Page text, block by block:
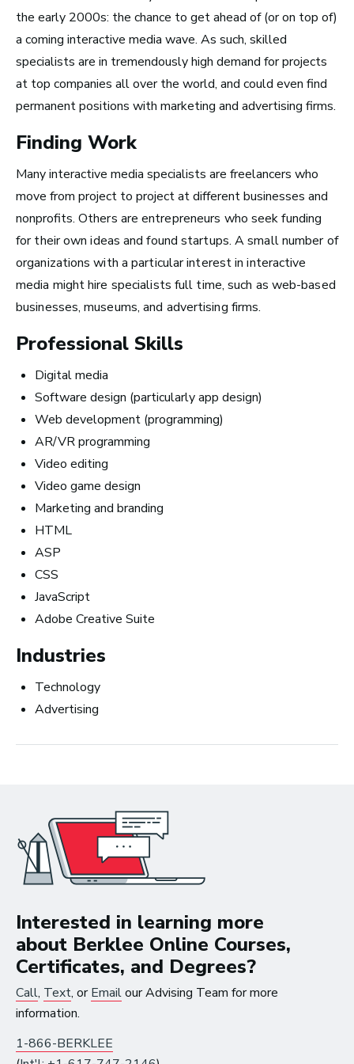
Take Note
Top 10 Careers in the
Music Business (and
How Much Money You
Can Make)
How to Turn Your Band Into a
Art Meets Tech: Explore the Top 10
Careers in Music Production
the early 2000s: the chance to get ahead of (or on top of)
a coming interactive media wave. As such, skilled
specialists are in tremendously high demand for projects
at top companies all over the world, and could even find
permanent positions with marketing and advertising firms.
Finding Work
Many interactive media specialists are freelancers who
move from project to project at different businesses and
nonprofits. Others are entrepreneurs who seek funding
for their own ideas and found startups. A small number of
organizations with a particular interest in interactive
media might hire specialists full time, such as web-based
businesses, museums, and advertising firms.
Professional Skills
Digital media
Software design (particularly app design)
Web development (programming)
AR/VR programming
Video editing
Video game design
Marketing and branding
HTML
ASP
CSS
JavaScript
Adobe Creative Suite
Industries
Technology
Advertising
Interested in learning more
about Berklee Online Courses,
Certificates, and Degrees?
Call, Text, orEmailour Advising Team for more
information.
1-866-BERKLEE